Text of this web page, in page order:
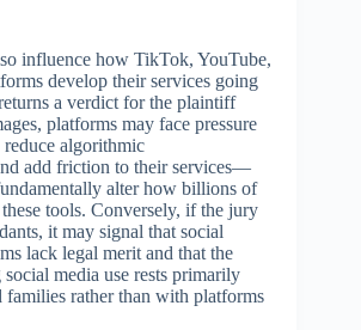
influence how TikTok, YouTube,
develop their services going
a verdict for the plaintiff
platforms may face pressure
reduce algorithmic
add friction to their services—
alter how billions of
tools. Conversely, if the jury
it may signal that social
lack legal merit and that the
media use rests primarily
rather than with platforms